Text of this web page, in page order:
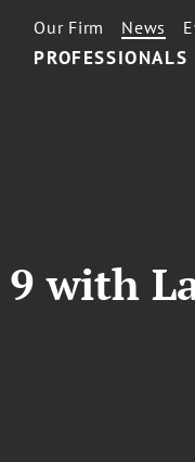
PROFESSIONALS
Our Firm News
9 with